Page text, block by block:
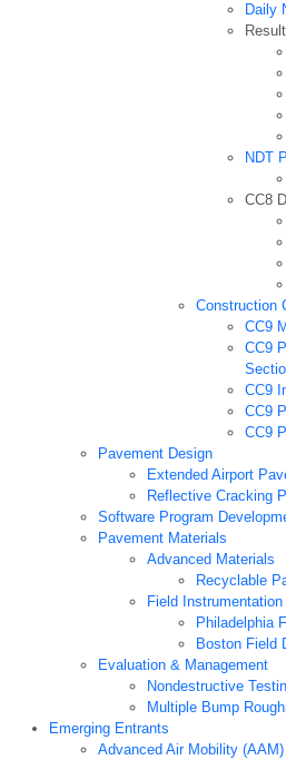
Daily
NDT
CC8
Construction
CC9
CC9
CC9
CC9
CC9
Pavement Design
Extended Airport
Reflective Cracking
Software Program
Pavement Materials
Advanced Materials
Recyclable
Field
Philadelphia
Boston Field
Evaluation & Management
Nondestructive
Multiple Bump
Emerging Entrants
Advanced Air Mobility (AAM)